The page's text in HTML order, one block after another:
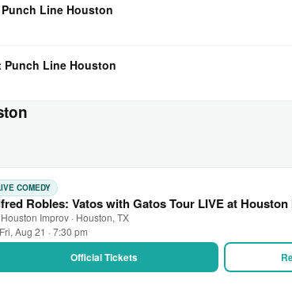
Line Houston
Punch Line Houston
COMEDY
Robles: Vatos with Gatos Tour LIVE at
Houston Improv · Houston, TX
Aug 21 · 7:30 pm
Official Tickets